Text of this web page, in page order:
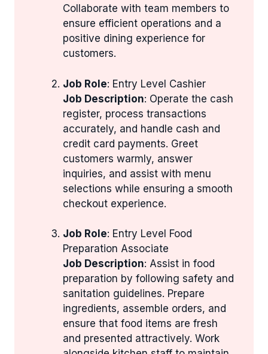
Collaborate with team members to
ensure efficient operations and a
positive dining experience for
customers.
Job Role: Entry Level Cashier
Job Description: Operate the cash
register, process transactions
accurately, and handle cash and
credit card payments. Greet
customers warmly, answer
inquiries, and assist with menu
selections while ensuring a smooth
checkout experience.
Job Role: Entry Level Food
Preparation Associate
Job Description: Assist in food
preparation by following safety and
sanitation guidelines. Prepare
ingredients, assemble orders, and
ensure that food items are fresh
and presented attractively. Work